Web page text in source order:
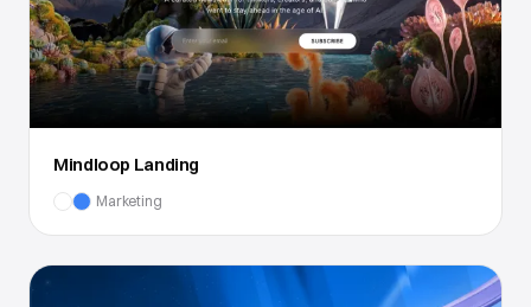
Mindloop Landing
Marketing